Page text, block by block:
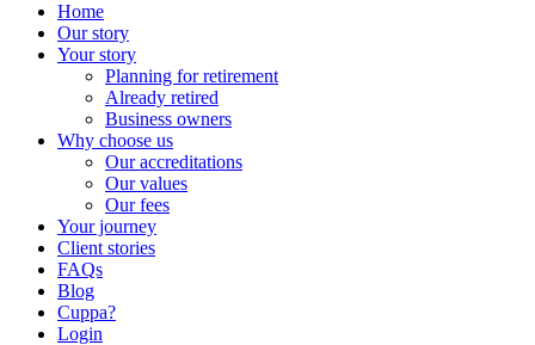
Home
Our story
Your story
Planning for retirement
Already retired
Business owners
Why choose us
Our accreditations
Our values
Our fees
Your journey
Client stories
FAQs
Blog
Cuppa?
Login